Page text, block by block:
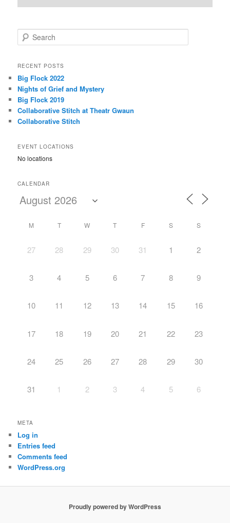
e
r
h
RECENT POSTS
Big Flock 2022
Nights of Grief and Mystery
Big Flock 2019
Collaborative Stitch at Theatr Gwaun
Collaborative Stitch
EVENT LOCATIONS
No locations
CALENDAR
M T W T F S S
27 28 29 30 31 1 2
3 4 5 6 7 8 9
10 11 12 13 14 15 16
17 18 19 20 21 22 23
24 25 26 27 28 29 30
31 1 2 3 4 5 6
META
Log in
Entries feed
Comments feed
WordPress.org
Proudly powered by WordPress